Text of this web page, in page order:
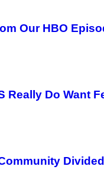
Our HBO
Really Do Want
Divided